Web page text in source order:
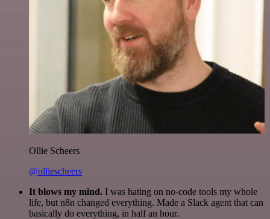
Ollie Scheers
@olliescheers
It blows my mind. I was hating on no-code tools my whole
life, but n8n changed everything. Made a Slack agent that can
basically do everything, in half an hour.